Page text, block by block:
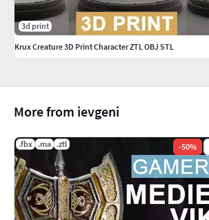
More from ievgeni
.fbx .ma .ztl -50%
3d print
Krux Creature 3D Print Character ZTL OBJ STL